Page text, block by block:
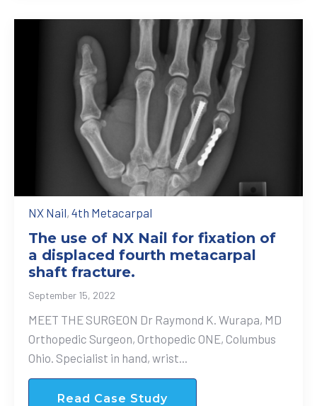
NX Nail, 4th Metacarpal
The use of NX Nail for fixation of
a displaced fourth metacarpal
shaft fracture.
September 15, 2022
MEET THE SURGEON Dr Raymond K. Wurapa, MD
Orthopedic Surgeon, Orthopedic ONE, Columbus
Ohio. Specialist in hand, wrist...
Read Case Study